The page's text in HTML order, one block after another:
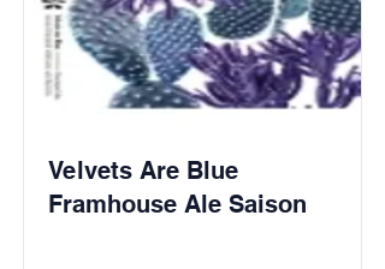
Velvets Are Blue
Framhouse Ale Saison